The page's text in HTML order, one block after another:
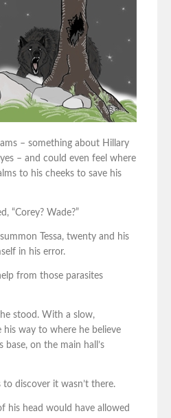
– something about Hillary
– and could even feel where
to his cheeks to save his
“Corey? Wade?”
Tessa, twenty and his
in his error.
from those parasites
he stood. With a slow,
his way to where he believe
base, on the main hall’s
discover it wasn’t there.
his head would have allowed